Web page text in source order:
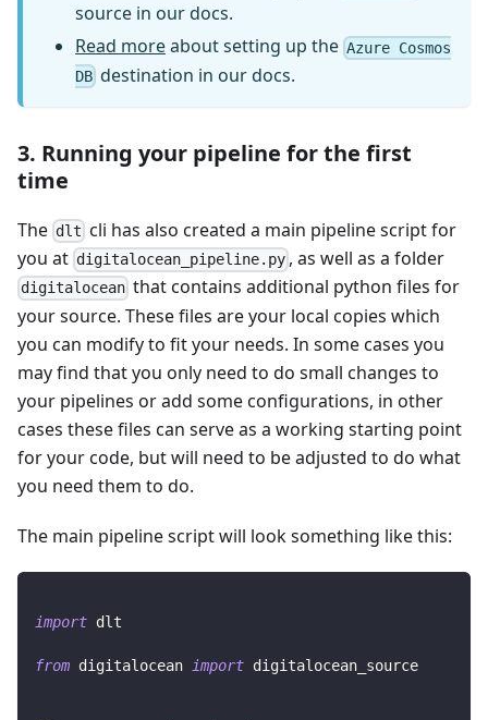
source in our docs.
Read moreabout setting up the Azure Cosmos
DB destination in our docs.
3. Running your pipeline for the first
time
The dlt cli has also created a main pipeline script for
you at digitalocean_pipeline.py , as well as a folder
digitalocean that contains additional python files for
your source. These files are your local copies which
you can modify to fit your needs. In some cases you
may find that you only need to do small changes to
your pipelines or add some configurations, in other
cases these files can serve as a working starting point
for your code, but will need to be adjusted to do what
you need them to do.
The main pipeline script will look something like this:
import dlt
from digitalocean import digitalocean_source